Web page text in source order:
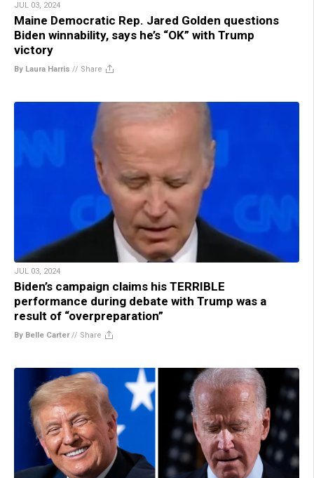
JUL 03, 2024
Maine Democratic Rep. Jared Golden questions
Biden winnability, says he’s “OK” with Trump
victory
By Laura Harris // Share
JUL 03, 2024
Biden’s campaign claims his TERRIBLE
performance during debate with Trump was a
result of “overpreparation”
By Belle Carter// Share